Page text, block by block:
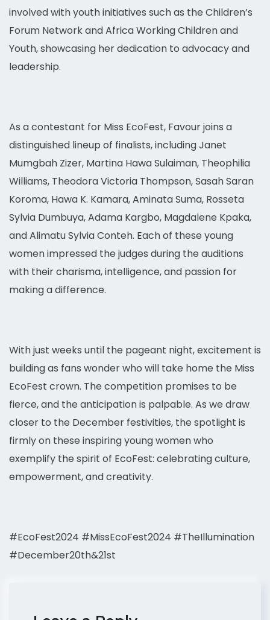
involved with youth initiatives such as the Children’s
Forum Network and Africa Working Children and
Youth, showcasing her dedication to advocacy and
leadership.
As a contestant for Miss EcoFest, Favour joins a
distinguished lineup of finalists, including Janet
Mumgbah Zizer, Martina Hawa Sulaiman, Theophilia
Williams, Theodora Victoria Thompson, Sasah Saran
Koroma, Hawa K. Kamara, Aminata Suma, Rosseta
Sylvia Dumbuya, Adama Kargbo, Magdalene Kpaka,
and Alimatu Sylvia Conteh. Each of these young
women impressed the judges during the auditions
with their charisma, intelligence, and passion for
making a difference.
With just weeks until the pageant night, excitement is
building as fans wonder who will take home the Miss
EcoFest crown. The competition promises to be
fierce, and the anticipation is palpable. As we draw
closer to the December festivities, the spotlight is
firmly on these inspiring young women who
exemplify the spirit of EcoFest: celebrating culture,
empowerment, and creativity.
#EcoFest2024 #MissEcoFest2024 #TheIllumination
#December20th&21st